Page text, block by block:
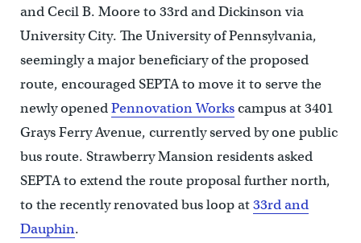
and Cecil B. Moore to 33rd and Dickinson via
University City. The University of Pennsylvania,
seemingly a major beneficiary of the proposed
route, encouraged SEPTA to move it to serve the
newly openedPennovation Workscampus at 3401
Grays Ferry Avenue, currently served by one public
bus route. Strawberry Mansion residents asked
SEPTA to extend the route proposal further north,
to the recently renovated bus loop at33rd and
Dauphin.